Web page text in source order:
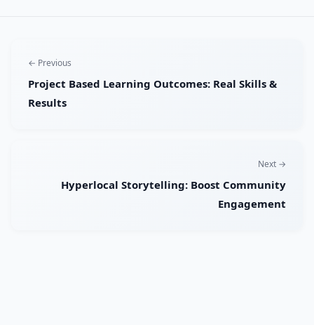
← Previous
Project Based Learning Outcomes: Real Skills &
Results
Next →
Hyperlocal Storytelling: Boost Community
Engagement